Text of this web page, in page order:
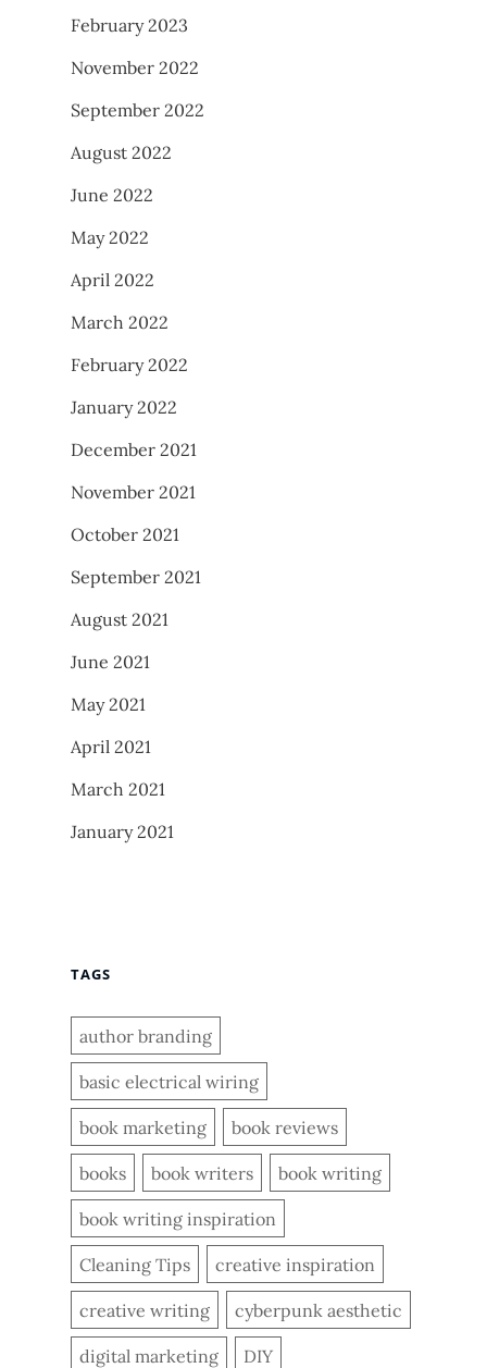
February 2023
November 2022
September 2022
August 2022
June 2022
May 2022
April 2022
March 2022
February 2022
January 2022
December 2021
November 2021
October 2021
September 2021
August 2021
June 2021
May 2021
April 2021
March 2021
January 2021
TAGS
author branding
basic electrical wiring
book marketing book reviews
books book writers book writing
book writing inspiration
Cleaning Tips creative inspiration
creative writing cyberpunk aesthetic
digital marketing DIY